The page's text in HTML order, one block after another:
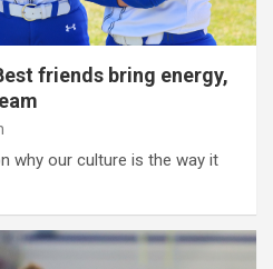
friends bring energy,
why our culture is the way it